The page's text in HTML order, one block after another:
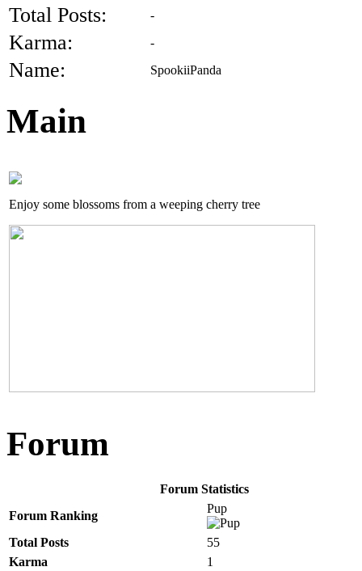
Total Posts: -
Karma: -
Name: SpookiiPanda
Main
Enjoy some blossoms from a weeping cherry tree
Forum
Forum Statistics
Forum Ranking
Pup
Total Posts
55
Karma
1